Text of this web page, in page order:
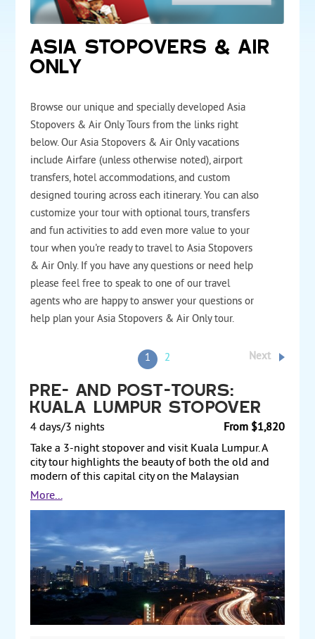
ASIA STOPOVERS & AIR
ONLY
Browse our unique and specially developed Asia
Stopovers & Air Only Tours from the links right
below. Our Asia Stopovers & Air Only vacations
include Airfare (unless otherwise noted), airport
transfers, hotel accommodations, and custom
designed touring across each itinerary. You can also
customize your tour with optional tours, transfers
and fun activities to add even more value to your
tour when you're ready to travel to Asia Stopovers
& Air Only. If you have any questions or need help
please feel free to speak to one of our travel
agents who are happy to answer your questions or
help plan your Asia Stopovers & Air Only tour.
Next
1 2
Pre- and Post-Tours:
Kuala Lumpur Stopover
From $1,820
4 days/3 nights
Take a 3-night stopover and visit Kuala Lumpur. A
city tour highlights the beauty of both the old and
modern of this capital city on the Malaysian
peninsula. Sightseeing ranges from the famous
the city of Malacca, the country's most important
historical landmark. Your tour is an introduction to
how the present melting pot of Malaysia was born.
Visit includes St. Peter's Church, the imposing red
Dutch Stadhuys building, Kampung Kling Mosque,
and a stroll along Jonker Street, which houses rows
of antique shops. Pre- and Post-Tours.
More...